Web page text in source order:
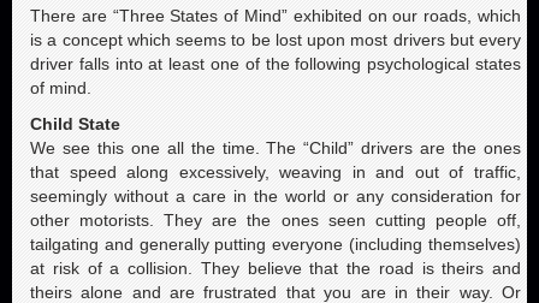
There are “Three States of Mind” exhibited on our roads, which
is a concept which seems to be lost upon most drivers but every
driver falls into at least one of the following psychological states
of mind.
Child State
We see this one all the time. The “Child” drivers are the ones
that speed along excessively, weaving in and out of traffic,
seemingly without a care in the world or any consideration for
other motorists. They are the ones seen cutting people off,
tailgating and generally putting everyone (including themselves)
at risk of a collision. They believe that the road is theirs and
theirs alone and are frustrated that you are in their way. Or